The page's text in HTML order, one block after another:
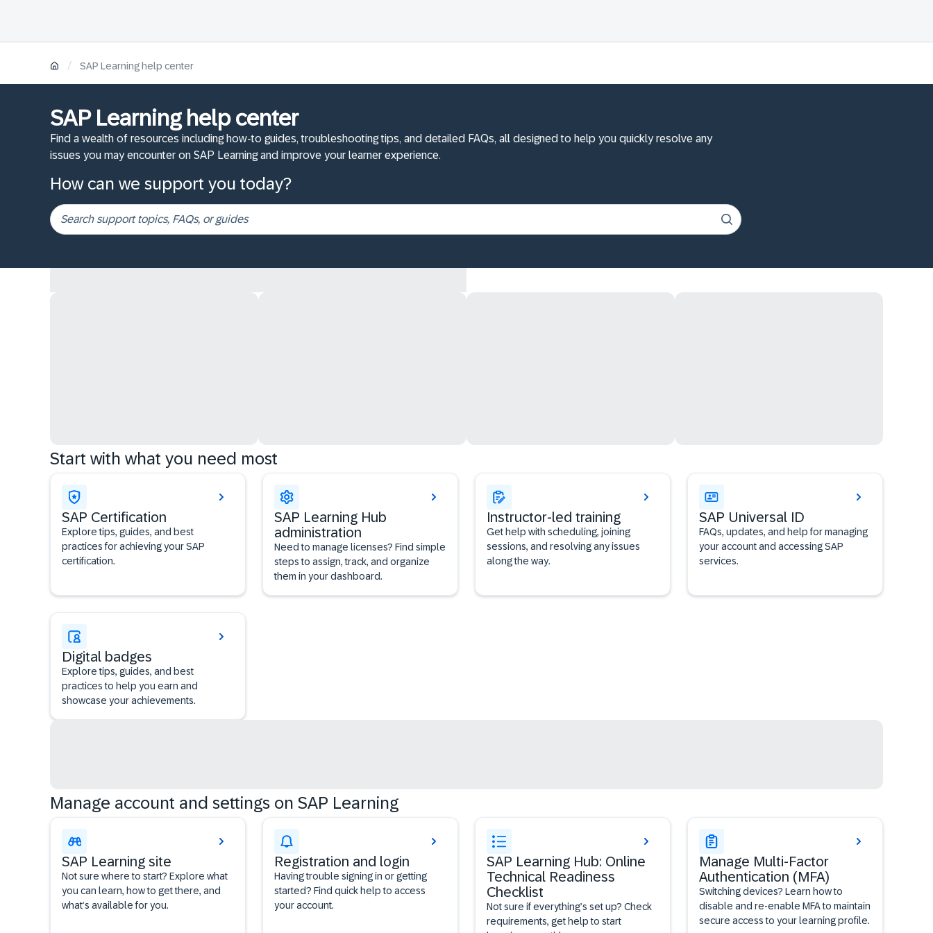
/ SAP Learning help center
SAP Learning help center
Find a wealth of resources including how-to guides, troubleshooting tips, and detailed FAQs, all designed to help you quickly resolve any
issues you may encounter on SAP Learning and improve your learner experience.
How can we support you today?
Start with what you need most
SAP Certification
Explore tips, guides, and best
practices for achieving your SAP
certification.
SAP Learning Hub
administration
Need to manage licenses? Find simple
steps to assign, track, and organize
them in your dashboard.
Instructor-led training
Get help with scheduling, joining
sessions, and resolving any issues
along the way.
SAP Universal ID
FAQs, updates, and help for managing
your account and accessing SAP
services.
Digital badges
Explore tips, guides, and best
practices to help you earn and
showcase your achievements.
Manage account and settings on SAP Learning
SAP Learning site
Not sure where to start? Explore what
you can learn, how to get there, and
what’s available for you.
Registration and login
Having trouble signing in or getting
started? Find quick help to access
your account.
SAP Learning Hub: Online
Technical Readiness
Checklist
Not sure if everything’s set up? Check
requirements, get help to start
Manage Multi-Factor
Authentication (MFA)
Switching devices? Learn how to
disable and re-enable MFA to maintain
secure access to your learning profile.